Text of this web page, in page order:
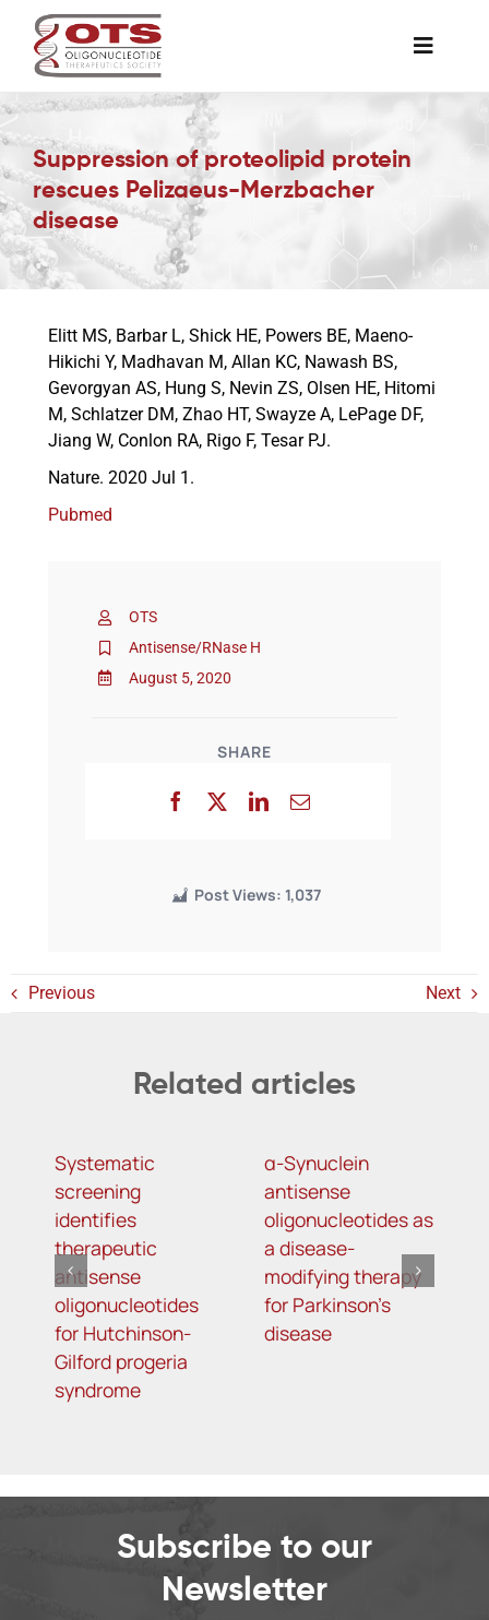
content
Toggle
Awards & Grants
Science News
Job Board
Membership
Support a Student
Suppression of proteolipid protein
rescues Pelizaeus-Merzbacher
disease
OTS
Antisense/RNase H
August 5, 2020
SHARE
Post Views: 1,037
Elitt MS, Barbar L, Shick HE, Powers BE, Maeno-
Hikichi Y, Madhavan M, Allan KC, Nawash BS,
Gevorgyan AS, Hung S, Nevin ZS, Olsen HE, Hitomi
M, Schlatzer DM, Zhao HT, Swayze A, LePage DF,
Jiang W, Conlon RA, Rigo F, Tesar PJ.
Nature. 2020 Jul 1.
Pubmed
Previous Next
Related articles
Systematic
screening
identifies
therapeutic
antisense
oligonucleotides
for Hutchinson-
Gilford progeria
syndrome
α-Synuclein
antisense
oligonucleotides as
a disease-
modifying therapy
for Parkinson’s
disease
Subscribe to our
Newsletter